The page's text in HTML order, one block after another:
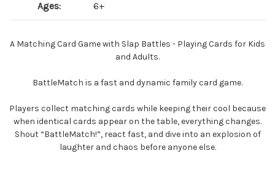
Ages: 6+
A Matching Card Game with Slap Battles - Playing Cards for Kids
and Adults.
BattleMatch is a fast and dynamic family card game.
Players collect matching cards while keeping their cool because
when identical cards appear on the table, everything changes.
Shout “BattleMatch!”, react fast, and dive into an explosion of
laughter and chaos before anyone else.